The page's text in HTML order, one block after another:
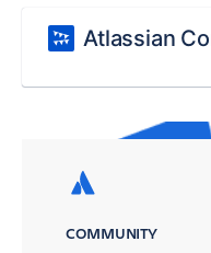
Atlassian
COMMUNITY